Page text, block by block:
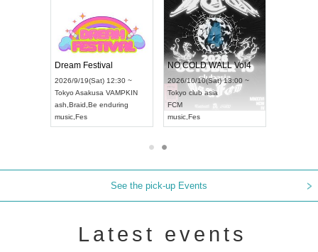
Dream Festival
2026/9/19(Sat) 12:30 ~
Tokyo Asakusa VAMPKIN
ash Braid Be enduring
music Fes
NO COLD WALL Vol4
2026/10/10(Sat) 13:00 ~
Tokyo club asia
FCM
music Fes
See the pick-up Events
Latest events